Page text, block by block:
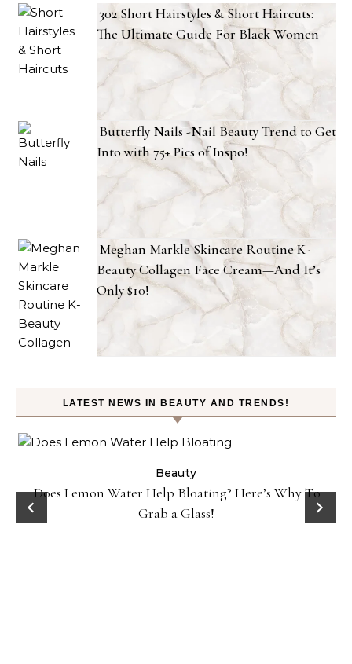
302 Short Hairstyles & Short Haircuts:
The Ultimate Guide For Black Women
Butterfly Nails -Nail Beauty Trend to Get
Into with 75+ Pics of Inspo!
Meghan Markle Skincare Routine K-
Beauty Collagen Face Cream—And It’s
Only $10!
LATEST NEWS IN BEAUTY AND TRENDS!
Beauty
Does Lemon Water Help Bloating? Here’s Why To
Grab a Glass!